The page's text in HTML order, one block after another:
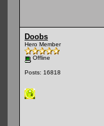
Doobs
Hero Member
Offline
Posts: 16818